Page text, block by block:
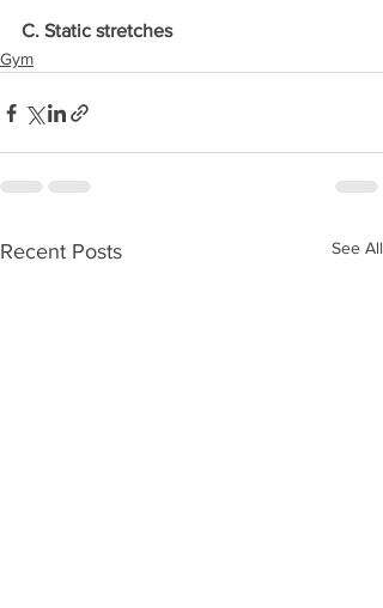
C. Static stretches
Gym
Recent Posts See All